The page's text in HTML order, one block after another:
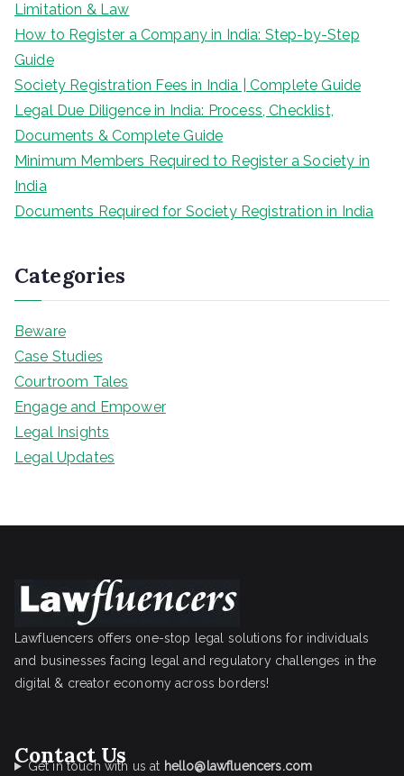
Limitation & Law
How to Register a Company in India: Step-by-Step
Guide
Society Registration Fees in India | Complete Guide
Legal Due Diligence in India: Process, Checklist,
Documents & Complete Guide
Minimum Members Required to Register a Society in
India
Documents Required for Society Registration in India
Categories
Beware
Case Studies
Courtroom Tales
Engage and Empower
Legal Insights
Legal Updates
Lawfluencers offers one-stop legal solutions for individuals
and businesses facing legal and regulatory challenges in the
digital & creator economy across borders!
Contact Us
Get in touch with us at hello@lawfluencers.com